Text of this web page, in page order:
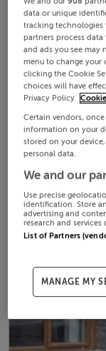
data or unique
tracking technologies
partners process
and ads you see may
menu to change
clicking the Cookie
choices will have
Privacy Policy.
Certain vendors,
information on your
stored on your
personal data.
We and our
Use precise
identification. Store
advertising and
research and services
List of Partners
MANAGE MY